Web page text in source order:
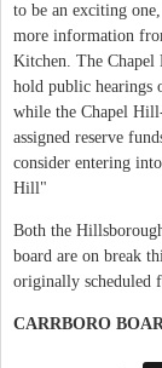
to be an exciting
more information
Kitchen. The
hold public hearings
while the Chapel
assigned reserve
consider entering
Hill"
Both the
board are on break
originally scheduled
CARRBORO